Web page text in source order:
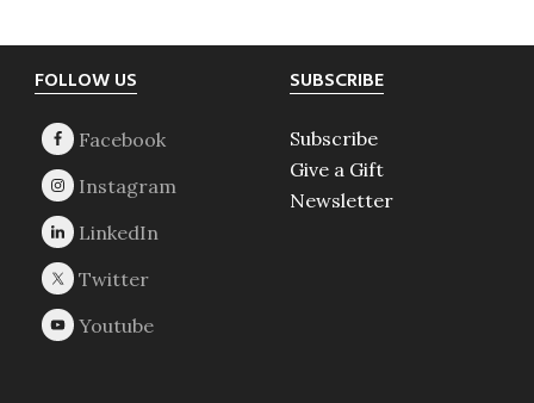
Footer
FOLLOW US SUBSCRIBE
Subscribe
Give a Gift
Newsletter